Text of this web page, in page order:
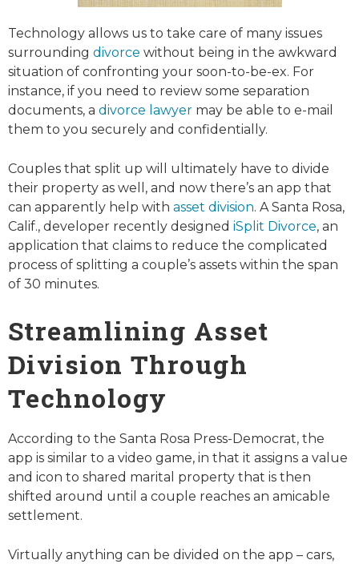
Technology allows us to take care of many issues
surrounding divorce without being in the awkward
situation of confronting your soon-to-be-ex. For
instance, if you need to review some separation
documents, a divorce lawyer may be able to e-mail
them to you securely and confidentially.
Couples that split up will ultimately have to divide
their property as well, and now there’s an app that
can apparently help with asset division. A Santa Rosa,
Calif., developer recently designed iSplit Divorce, an
application that claims to reduce the complicated
process of splitting a couple’s assets within the span
of 30 minutes.
Streamlining Asset
Division Through
Technology
According to the Santa Rosa Press-Democrat, the
app is similar to a video game, in that it assigns a value
and icon to shared marital property that is then
shifted around until a couple reaches an amicable
settlement.
Virtually anything can be divided on the app – cars,